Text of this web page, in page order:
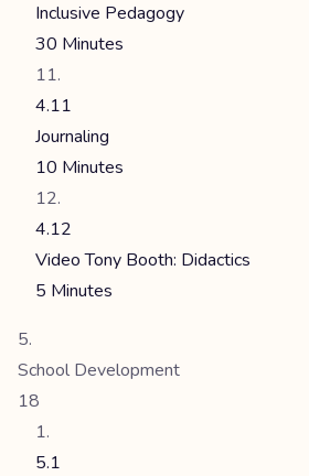
Inclusive Pedagogy
30 Minutes
4.11
Journaling
10 Minutes
4.12
Video Tony Booth: Didactics
5 Minutes
School Development
18
5.1